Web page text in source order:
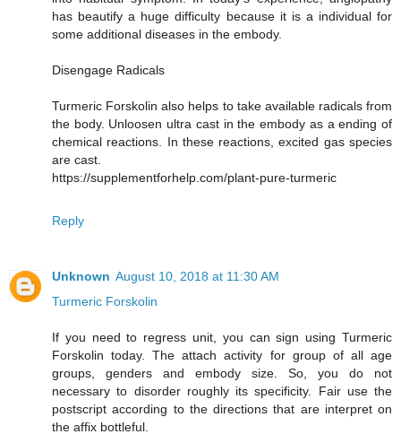
has beautify a huge difficulty because it is a individual for
some additional diseases in the embody.
Disengage Radicals
Turmeric Forskolin also helps to take available radicals from
the body. Unloosen ultra cast in the embody as a ending of
chemical reactions. In these reactions, excited gas species
are cast.
https://supplementforhelp.com/plant-pure-turmeric
Reply
Unknown August 10, 2018 at 11:30 AM
Turmeric Forskolin
If you need to regress unit, you can sign using Turmeric
Forskolin today. The attach activity for group of all age
groups, genders and embody size. So, you do not
necessary to disorder roughly its specificity. Fair use the
postscript according to the directions that are interpret on
the affix bottleful.